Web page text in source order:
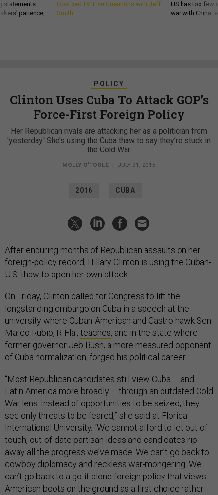
statements,
patience,
GovExec TV: Five Questions with Jeff
Smith
US has too few
war with China,
POLICY
Clinton Uses Cuba To Attack GOP’s
Force-First Foreign Policy
Her Republican rivals are attacking her as a politician from
'yesterday.' She’s using the Cuba thaw to say they’re stuck in
the Cold War.
MOLLY O'TOOLE JULY 31, 2015
2016 CUBA
After enduring months of Republican assaults on her
foreign-policy record, Hillary Clinton is using the Cuban-
U.S. thaw to open her own attack.
On Friday, Clinton called for Congress to lift the
longstanding embargo on Cuba in a speech at the
university where Cuban-American and Castro hawk Sen.
Marco Rubio, R-Fla., teaches, and in the state where
former governor Jeb Bush, a more measured opponent
of Cuba normalization, forged his political career.
“Most Republican candidates still view Cuba – and
Latin America more broadly – through an outdated Cold
War lens. Instead of opportunities to be seized, they
see only threats to be feared,” she said at Florida
International University. “We cannot afford to let out-of-
touch, out-of-date partisan ideas and candidates rip
away all the progress we’ve made. We can’t go back to
cowboy diplomacy and reckless war-mongering. We
can’t go back to a go-it-alone foreign policy that views
American boots on the ground as a first choice rather